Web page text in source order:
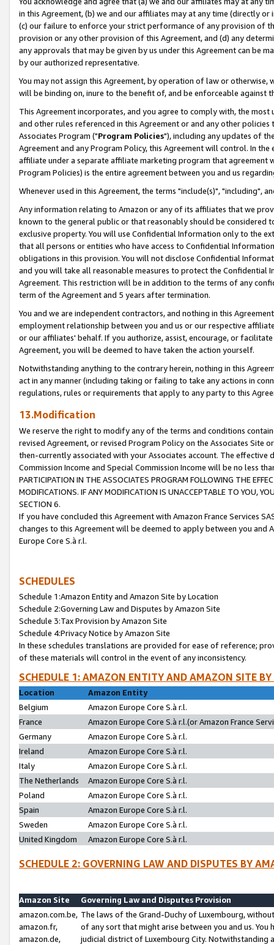
in this Agreement, (b) we and our affiliates may at any time (directly
(c) our failure to enforce your strict performance of any provision of
provision or any other provision of this Agreement, and (d) any
any approvals that may be given by us under this Agreement can be
by our authorized representative.
You may not assign this Agreement, by operation of law or
will be binding on, inure to the benefit of, and be enforceable against
This Agreement incorporates, and you agree to comply with, the
and other rules referenced in this Agreement or and any other
Associates Program ("Program Policies"), including any updates of
Agreement and any Program Policy, this Agreement will control. In
affiliate under a separate affiliate marketing program that agreement
Program Policies) is the entire agreement between you and us
Whenever used in this Agreement, the terms "include(s)", "including",
Any information relating to Amazon or any of its affiliates that we
known to the general public or that reasonably should be considered
exclusive property. You will use Confidential Information only to the
that all persons or entities who have access to Confidential
obligations in this provision. You will not disclose Confidential
and you will take all reasonable measures to protect the Confidential
Agreement. This restriction will be in addition to the terms of any
term of the Agreement and 5 years after termination.
You and we are independent contractors, and nothing in this
employment relationship between you and us or our respective
or our affiliates' behalf. If you authorize, assist, encourage, or
Agreement, you will be deemed to have taken the action yourself.
Notwithstanding anything to the contrary herein, nothing in this
act in any manner (including taking or failing to take any actions in
regulations, rules or requirements that apply to any party to this
13.Modification
We reserve the right to modify any of the terms and conditions
revised Agreement, or revised Program Policy on the Associates
then-currently associated with your Associates account. The
Commission Income and Special Commission Income will be no less
PARTICIPATION IN THE ASSOCIATES PROGRAM FOLLOWING THE
MODIFICATIONS. IF ANY MODIFICATION IS UNACCEPTABLE TO YOU,
SECTION 6.
If you have concluded this Agreement with Amazon France Services
changes to this Agreement will be deemed to apply between you and
Europe Core S.à r.l.
SCHEDULES
Schedule 1:Amazon Entity and Amazon Site by Location
Schedule 2:Governing Law and Disputes by Amazon Site
Schedule 3:Tax Provision by Amazon Site
Schedule 4:Privacy Notice by Amazon Site
In these schedules translations are provided for ease of reference;
of these materials will control in the event of any inconsistency.
SCHEDULE 1: AMAZON ENTITY AND AMAZON SITE
Location
Amazon Entity
Belgium
Amazon Europe Core S.à r.l.
France
Amazon Europe Core S.à r.l.(or Amazon France
Germany
Amazon Europe Core S.à r.l.
Ireland
Amazon Europe Core S.à r.l.
Italy
Amazon Europe Core S.à r.l.
The Netherlands
Amazon Europe Core S.à r.l.
Poland
Amazon Europe Core S.à r.l.
Spain
Amazon Europe Core S.à r.l.
Sweden
Amazon Europe Core S.à r.l.
United Kingdom
Amazon Europe Core S.à r.l.
SCHEDULE 2: GOVERNING LAW AND DISPUTES BY
Amazon Site
Governing Law and Disputes Provision
amazon.com.be,
amazon.fr,
amazon.de,
The laws of the Grand-Duchy of Luxembourg,
of any sort that might arise between you and us.
judicial district of Luxembourg City. Notwithstanding